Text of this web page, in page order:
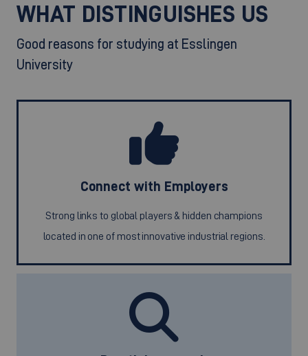
WHAT DISTINGUISHES US
Good reasons for studying at Esslingen
University
Connect with Employers
Strong links to global players & hidden champions
located in one of most innovative industrial regions.